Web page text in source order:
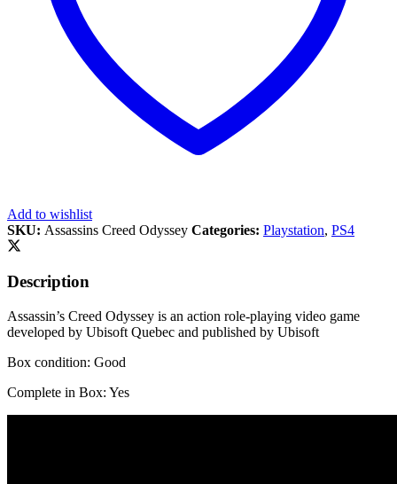
Add to wishlist
SKU: Assassins Creed Odyssey Categories: Playstation, PS4
Description
Assassin’s Creed Odyssey is an action role-playing video game
developed by Ubisoft Quebec and published by Ubisoft
Box condition: Good
Complete in Box: Yes